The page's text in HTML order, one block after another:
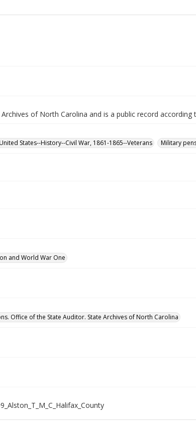
of North Carolina and is a public record according
United States--History--Civil War, 1861-1865--Veterans Military
and World War One
Office of the State Auditor. State Archives of North Carolina